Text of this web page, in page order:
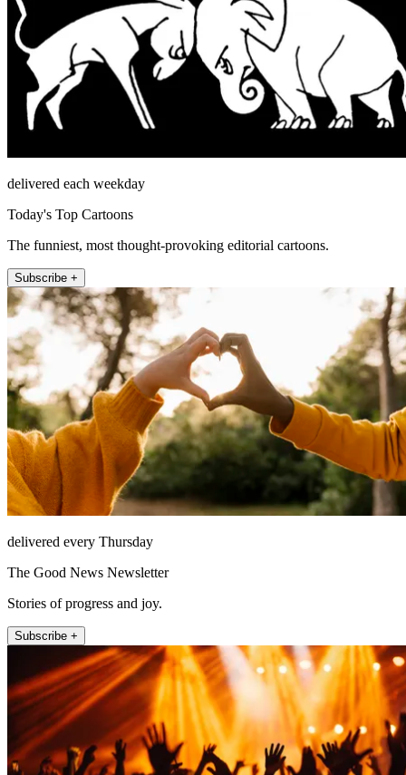
delivered each weekday
Today's Top Cartoons
The funniest, most thought-provoking editorial cartoons.
Subscribe +
delivered every Thursday
The Good News Newsletter
Stories of progress and joy.
Subscribe +